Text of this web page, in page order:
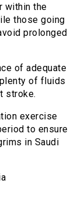
within the
those going
prolonged
of adequate
of fluids
stroke.
exercise
to ensure
in Saudi